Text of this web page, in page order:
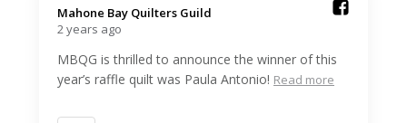
Mahone Bay Quilters Guild️
2 years ago
MBQG is thrilled to announce the winner of this
year’s raffle quilt was Paula Antonio! Read more